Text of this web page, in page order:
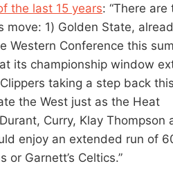
the last 15 years: “There are
1) Golden State,
Western Conference this
its championship window
taking a step back this
the West just as the Heat
Curry, Klay Thompson
enjoy an extended run of
or Garnett’s Celtics.”